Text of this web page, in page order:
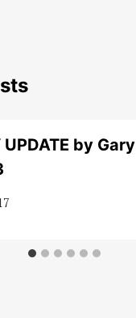
UPDATE by